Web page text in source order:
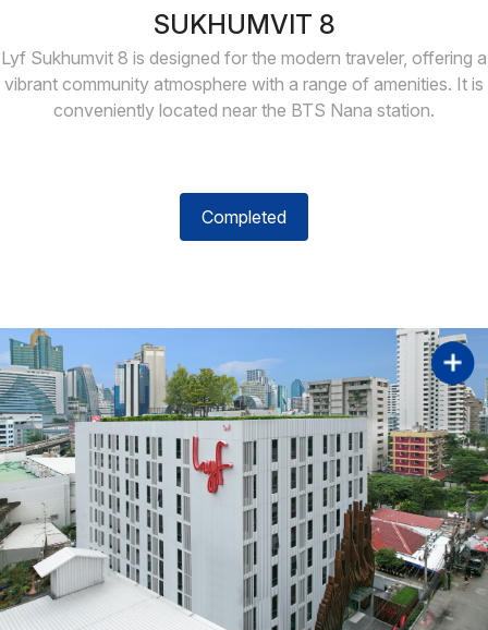
SUKHUMVIT 8
Lyf Sukhumvit 8 is designed for the modern traveler, offering a
vibrant community atmosphere with a range of amenities. It is
conveniently located near the BTS Nana station.
Completed